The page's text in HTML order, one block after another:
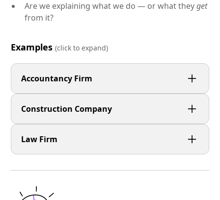
Are we explaining what we do — or what theyget
from it?
Examples(click to expand)
Accountancy Firm
confident with proactive accounting, simple
communication, and no hidden fees.
Construction Company
projects — completed safely, on time, and with
minimal disruption.
Law Firm
with clarity and compassion — protecting their
interests at every step.